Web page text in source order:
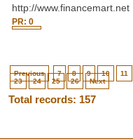
http://www.financemart.net
PR: 0
Previous 7 8 9 10
11
23
24 25 26 Next
Total records: 157